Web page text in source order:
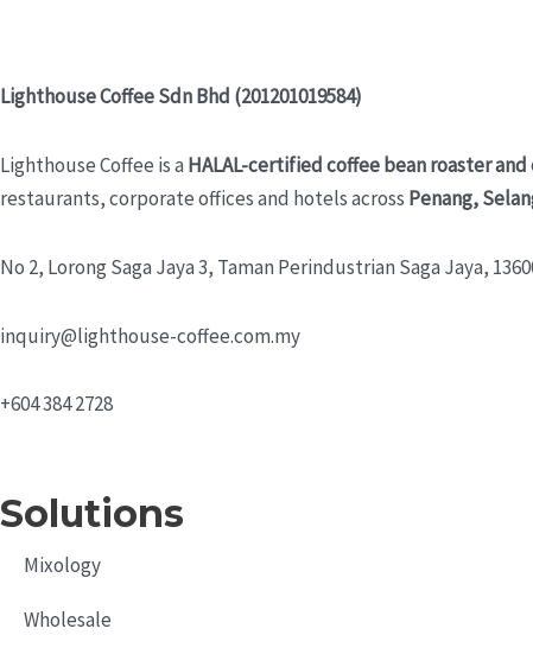
Lighthouse Coffee Sdn Bhd (201201019584)
Lighthouse Coffee is a HALAL-certified coffee bean roaster
restaurants, corporate offices and hotels across Penang,
No 2, Lorong Saga Jaya 3, Taman Perindustrian Saga Jaya,
inquiry@lighthouse-coffee.com.my
+604 384 2728
Solutions
Mixology
Wholesale